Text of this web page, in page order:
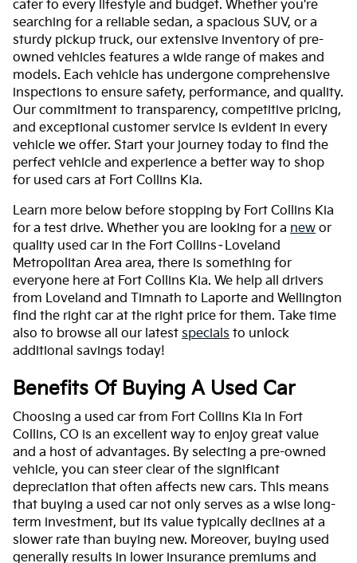
cater to every lifestyle and budget. Whether you're
searching for a reliable sedan, a spacious SUV, or a
sturdy pickup truck, our extensive inventory of pre-
owned vehicles features a wide range of makes and
models. Each vehicle has undergone comprehensive
inspections to ensure safety, performance, and quality.
Our commitment to transparency, competitive pricing,
and exceptional customer service is evident in every
vehicle we offer. Start your journey today to find the
perfect vehicle and experience a better way to shop
for used cars at Fort Collins Kia.
Learn more below before stopping by Fort Collins Kia
for a test drive. Whether you are looking for a new or
quality used car in the Fort Collins–Loveland
Metropolitan Area area, there is something for
everyone here at Fort Collins Kia. We help all drivers
from Loveland and Timnath to Laporte and Wellington
find the right car at the right price for them. Take time
also to browse all our latest specials to unlock
additional savings today!
Benefits Of Buying A Used Car
Choosing a used car from Fort Collins Kia in Fort
Collins, CO is an excellent way to enjoy great value
and a host of advantages. By selecting a pre-owned
vehicle, you can steer clear of the significant
depreciation that often affects new cars. This means
that buying a used car not only serves as a wise long-
term investment, but its value typically declines at a
slower rate than buying new. Moreover, buying used
generally results in lower insurance premiums and